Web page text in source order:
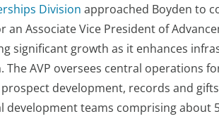
Division approached Boyden to
Associate Vice President of
significant growth as it enhances
AVP oversees central operations
development, records and
teams comprising about